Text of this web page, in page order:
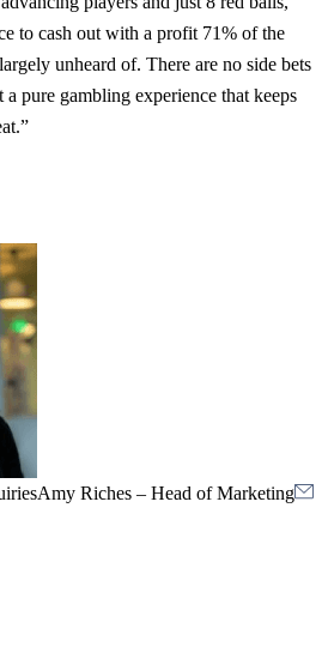
to cash out with a profit 71% of the
unheard of. There are no side bets
a pure gambling experience that keeps
Amy Riches – Head of Marketing